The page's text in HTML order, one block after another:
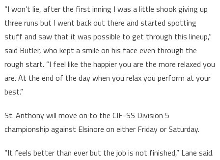
“I won’t lie, after the first inning I was a little shook giving up
three runs but I went back out there and started spotting
stuff and saw that it was possible to get through this lineup,”
said Butler, who kept a smile on his face even through the
rough start. “I feel like the happier you are the more relaxed you
are. At the end of the day when you relax you perform at your
best.”
St. Anthony will move on to the CIF-SS Division 5
championship against Elsinore on either Friday or Saturday.
“It feels better than ever but the job is not finished,” Lane said.